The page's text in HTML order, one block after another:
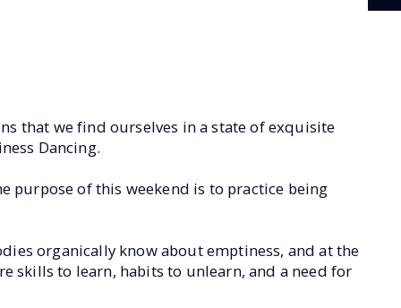
that we find ourselves in a state of exquisite
Dancing.
purpose of this weekend is to practice being
organically know about emptiness, and at the
skills to learn, habits to unlearn, and a need for